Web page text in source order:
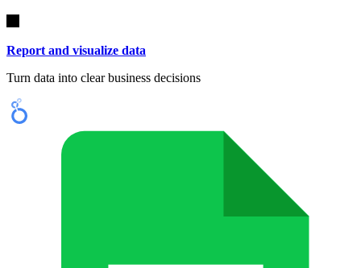
Report and visualize data
Turn data into clear business decisions